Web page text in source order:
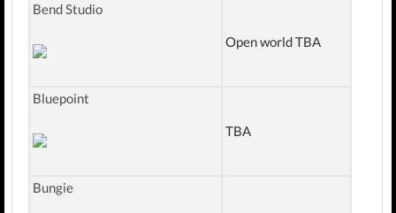
Bend Studio
Open world TBA
Bluepoint
TBA
Bungie